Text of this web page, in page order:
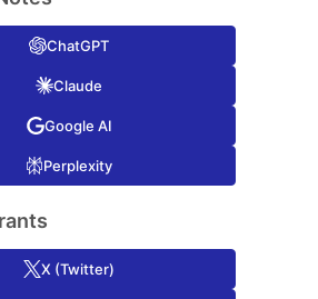
ChatGPT
Claude
Google AI
Perplexity
X (Twitter)